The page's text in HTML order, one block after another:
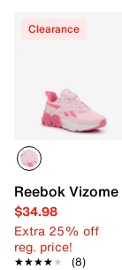
Clearance
Reebok
$34.98
Extra 25% off
reg. price!
★★★★★
★★★★★ (8)